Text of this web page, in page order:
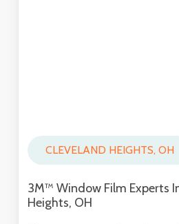
CLEVELAND HEIGHTS, OH
3M™ Window Film Experts
Heights, OH